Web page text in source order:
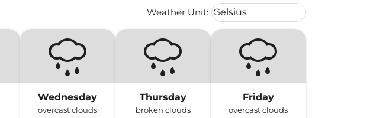
Weather Unit: Weather unit option Celsius
Celsius
keyboard_arrow_down
Wednesday
overcast clouds
Thursday
broken clouds
Friday
overcast clouds